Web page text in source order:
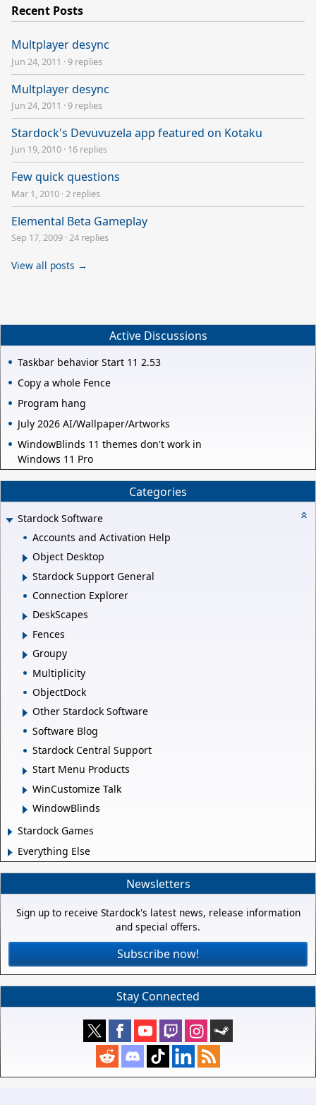
Recent Posts
Multplayer desync
Jun 24, 2011 ·9 replies
Multplayer desync
Jun 24, 2011 ·9 replies
Stardock's Devuvuzela app featured on Kotaku
Jun 19, 2010 · 16 replies
Few quick questions
Mar 1, 2010 ·2 replies
Elemental Beta Gameplay
Sep 17, 2009 ·24 replies
View all posts →
Active Discussions
Taskbar behavior Start 11 2.53
Copy a whole Fence
Program hang
July 2026 AI/Wallpaper/Artworks
WindowBlinds 11 themes don't work in
Windows 11 Pro
Categories
Stardock Software
Accounts and Activation Help
Object Desktop
Stardock Support General
Connection Explorer
DeskScapes
Fences
Groupy
Multiplicity
ObjectDock
Other Stardock Software
Software Blog
Stardock Central Support
Start Menu Products
WinCustomize Talk
WindowBlinds
Stardock Games
Everything Else
Newsletters
Sign up to receive Stardock's latest news, release information
and special offers.
Subscribe now!
Stay Connected